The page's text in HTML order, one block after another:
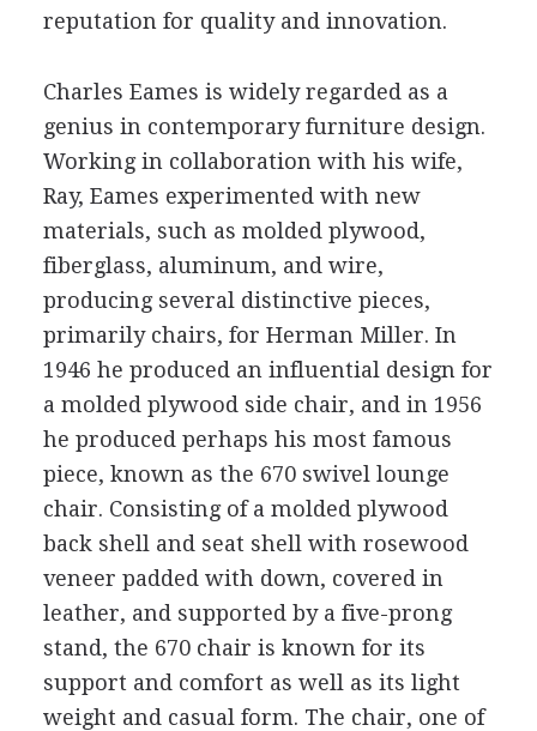
reputation for quality and innovation.
Charles Eames is widely regarded as a
genius in contemporary furniture design.
Working in collaboration with his wife,
Ray, Eames experimented with new
materials, such as molded plywood,
fiberglass, aluminum, and wire,
producing several distinctive pieces,
primarily chairs, for Herman Miller. In
1946 he produced an influential design for
a molded plywood side chair, and in 1956
he produced perhaps his most famous
piece, known as the 670 swivel lounge
chair. Consisting of a molded plywood
back shell and seat shell with rosewood
veneer padded with down, covered in
leather, and supported by a five-prong
stand, the 670 chair is known for its
support and comfort as well as its light
weight and casual form. The chair, one of